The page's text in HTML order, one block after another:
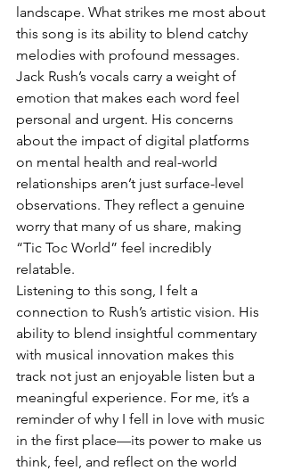
landscape. What strikes me most about
this song is its ability to blend catchy
melodies with profound messages.
Jack Rush’s vocals carry a weight of
emotion that makes each word feel
personal and urgent. His concerns
about the impact of digital platforms
on mental health and real-world
relationships aren’t just surface-level
observations. They reflect a genuine
worry that many of us share, making
“Tic Toc World” feel incredibly
relatable.
Listening to this song, I felt a
connection to Rush’s artistic vision. His
ability to blend insightful commentary
with musical innovation makes this
track not just an enjoyable listen but a
meaningful experience. For me, it’s a
reminder of why I fell in love with music
in the first place—its power to make us
think, feel, and reflect on the world